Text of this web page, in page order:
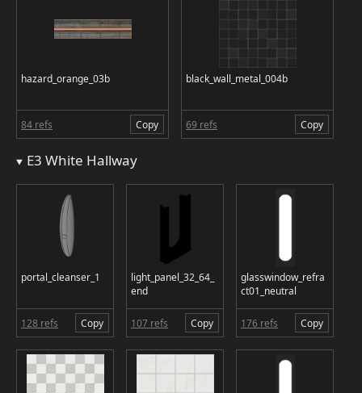
hazard_orange_03b
84 refs Copy
black_wall_metal_004b
69 refs Copy
E3 White Hallway
portal_cleanser_1
128 refs Copy
light_panel_32_64_
end
107 refs Copy
glasswindow_refra
ct01_neutral
176 refs Copy